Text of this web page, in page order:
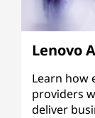
Lenovo
Learn how
providers
deliver